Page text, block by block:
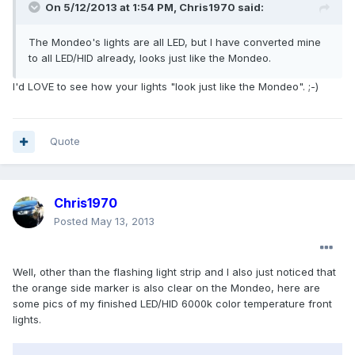
On 5/12/2013 at 1:54 PM, Chris1970 said:
The Mondeo's lights are all LED, but I have converted mine
to all LED/HID already, looks just like the Mondeo.
I'd LOVE to see how your lights "look just like the Mondeo". ;-)
Quote
Chris1970
Posted May 13, 2013
Well, other than the flashing light strip and I also just noticed that
the orange side marker is also clear on the Mondeo, here are
some pics of my finished LED/HID 6000k color temperature front
lights.